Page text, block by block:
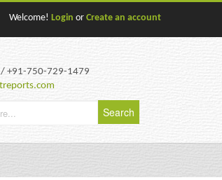
Welcome! Login or Create an account
+91-750-729-1479